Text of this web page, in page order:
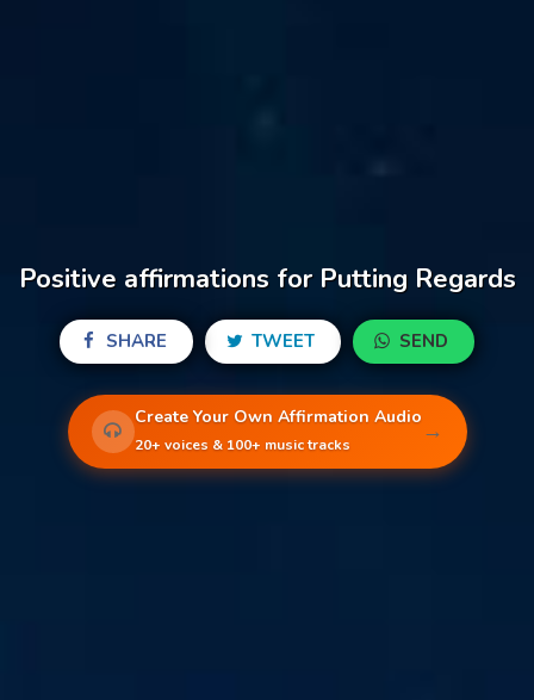
Positive affirmations for Putting Regards
SHARE TWEET SEND
Create Your Own Affirmation Audio
20+ voices & 100+ music tracks →